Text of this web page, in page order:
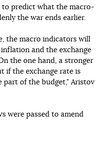
to predict what the macro-
the war ends earlier.
the macro indicators will
and the exchange
the one hand, a stronger
if the exchange rate is
part of the budget," Aristov
were passed to amend